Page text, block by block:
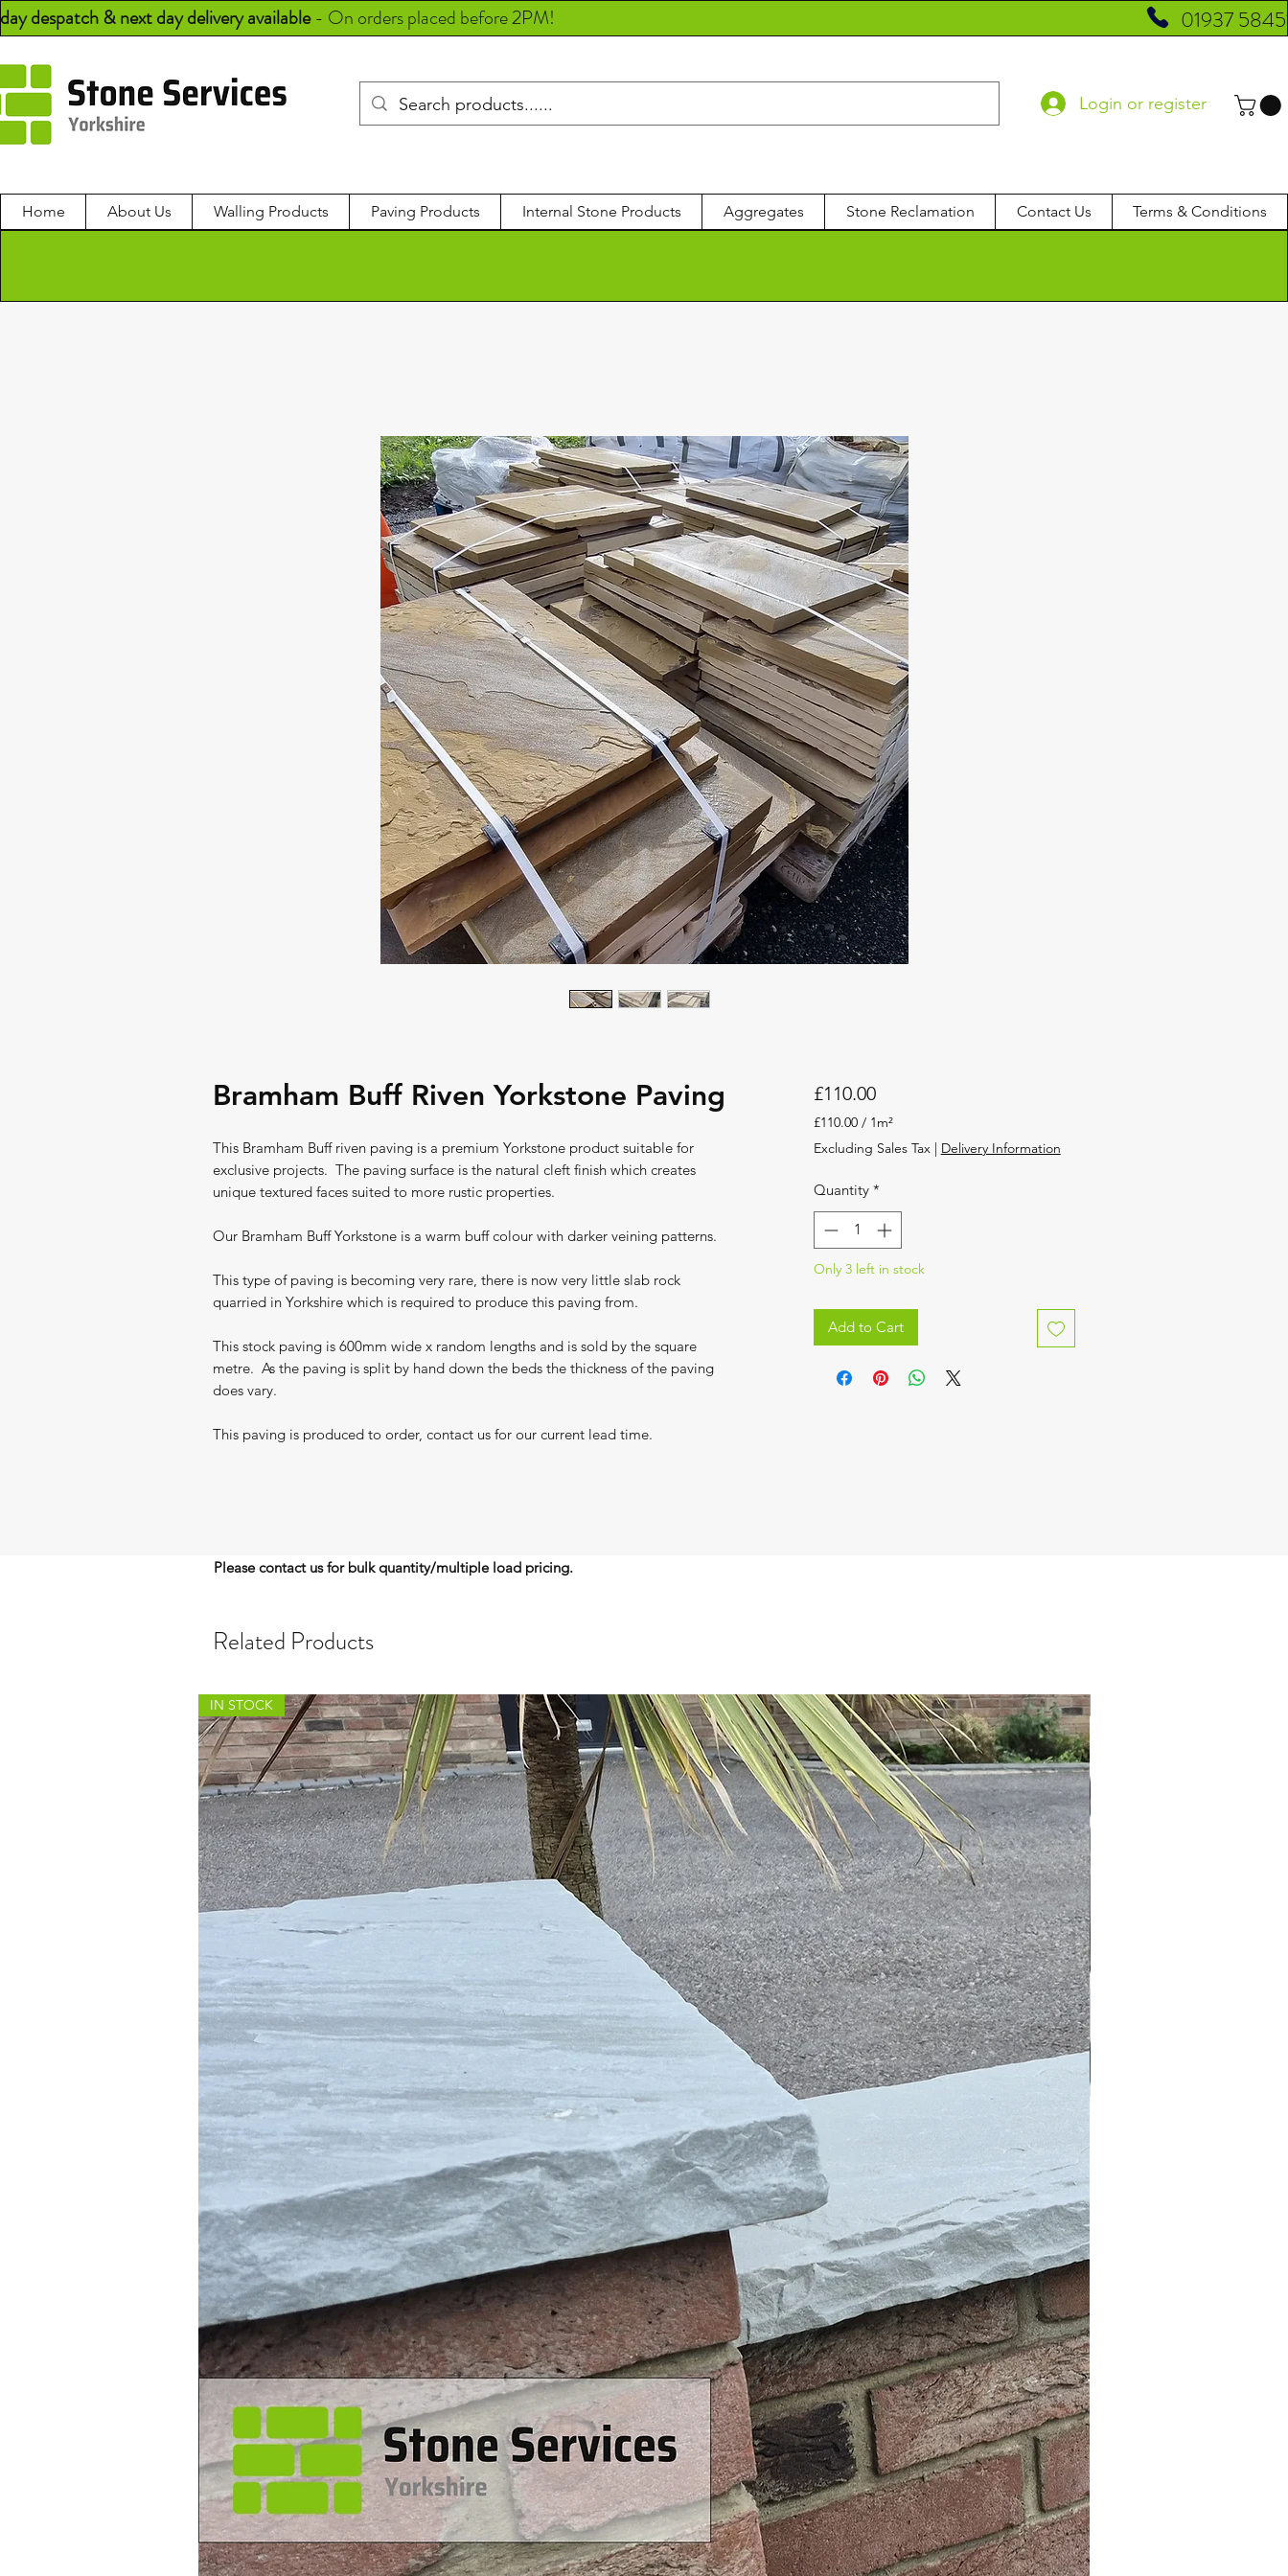
despatch & next day delivery available- On orders placed before 2PM! 01937
Login or register
Home About Us Walling Products Paving Products Internal Stone Products Aggregates Stone Reclamation Contact Us Terms & Conditions
Bramham Buff Riven Yorkstone Paving
This Bramham Buff riven paving is a premium Yorkstone product suitable for
exclusive projects. The paving surface is the natural cleft finish which creates
unique textured faces suited to more rustic properties.
Our Bramham Buff Yorkstone is a warm buff colour with darker veining patterns.
This type of paving is becoming very rare, there is now very little slab rock
quarried in Yorkshire which is required to produce this paving from.
This stock paving is 600mm wide x random lengths and is sold by the square
metre. As the paving is split by hand down the beds the thickness of the paving
does vary.
This paving is produced to order, contact us for our current lead time.
£110.00Price
£110.00 / 1m²
£110.00
per
Square
meter
Excluding Sales Tax| Delivery Information
Quantity *
Only 3 left in stock
Add to Cart
Please contact us for bulk quantity/multiple load pricing.
Related Products
IN STOCK